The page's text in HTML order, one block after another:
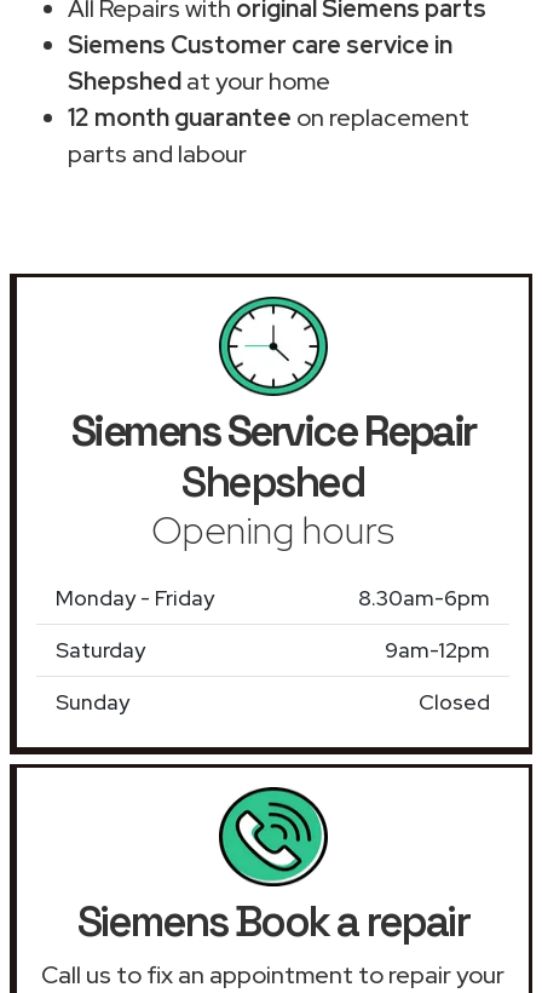
All Repairs with original Siemens parts
Siemens Customer care service in
Shepshedat your home
12 month guarantee on replacement
parts and labour
Siemens Service Repair
Shepshed
Opening hours
Monday - Friday
8.30am-6pm
Saturday
9am-12pm
Sunday
Closed
Siemens Book a repair
Call us to fix an appointment to repair your